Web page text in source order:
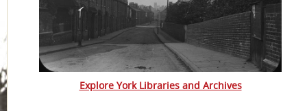
Explore York Libraries and Archives